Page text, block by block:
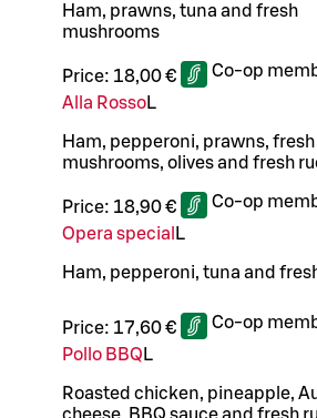
Ham, prawns, tuna and fresh
mushrooms
Price: 18,00 € Co-op
Alla RossoL
Ham, pepperoni, prawns, fresh
mushrooms, olives and fresh
Price: 18,90 € Co-op
Opera special L
Ham, pepperoni, tuna and
Price: 17,60 € Co-op
Pollo BBQ L
Roasted chicken, pineapple,
cheese, BBQ sauce and fresh